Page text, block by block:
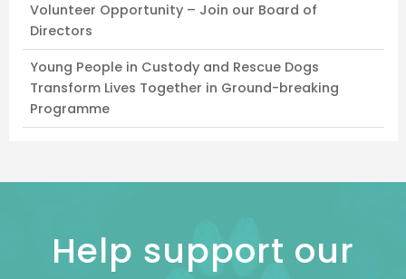
Volunteer Opportunity – Join our Board of
Directors
Young People in Custody and Rescue Dogs
Transform Lives Together in Ground-breaking
Programme
Help support our